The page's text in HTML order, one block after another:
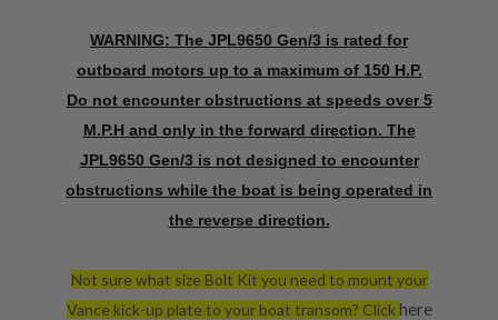
WARNING: The JPL9650 Gen/3 is rated for
outboard motors up to a maximum of 150 H.P.
Do not encounter obstructions at speeds over 5
M.P.H and only in the forward direction. The
JPL9650 Gen/3 is not designed to encounter
obstructions while the boat is being operated in
the reverse direction.
Not sure what size Bolt Kit you need to mount your
Vance kick-up plate to your boat transom? Click here